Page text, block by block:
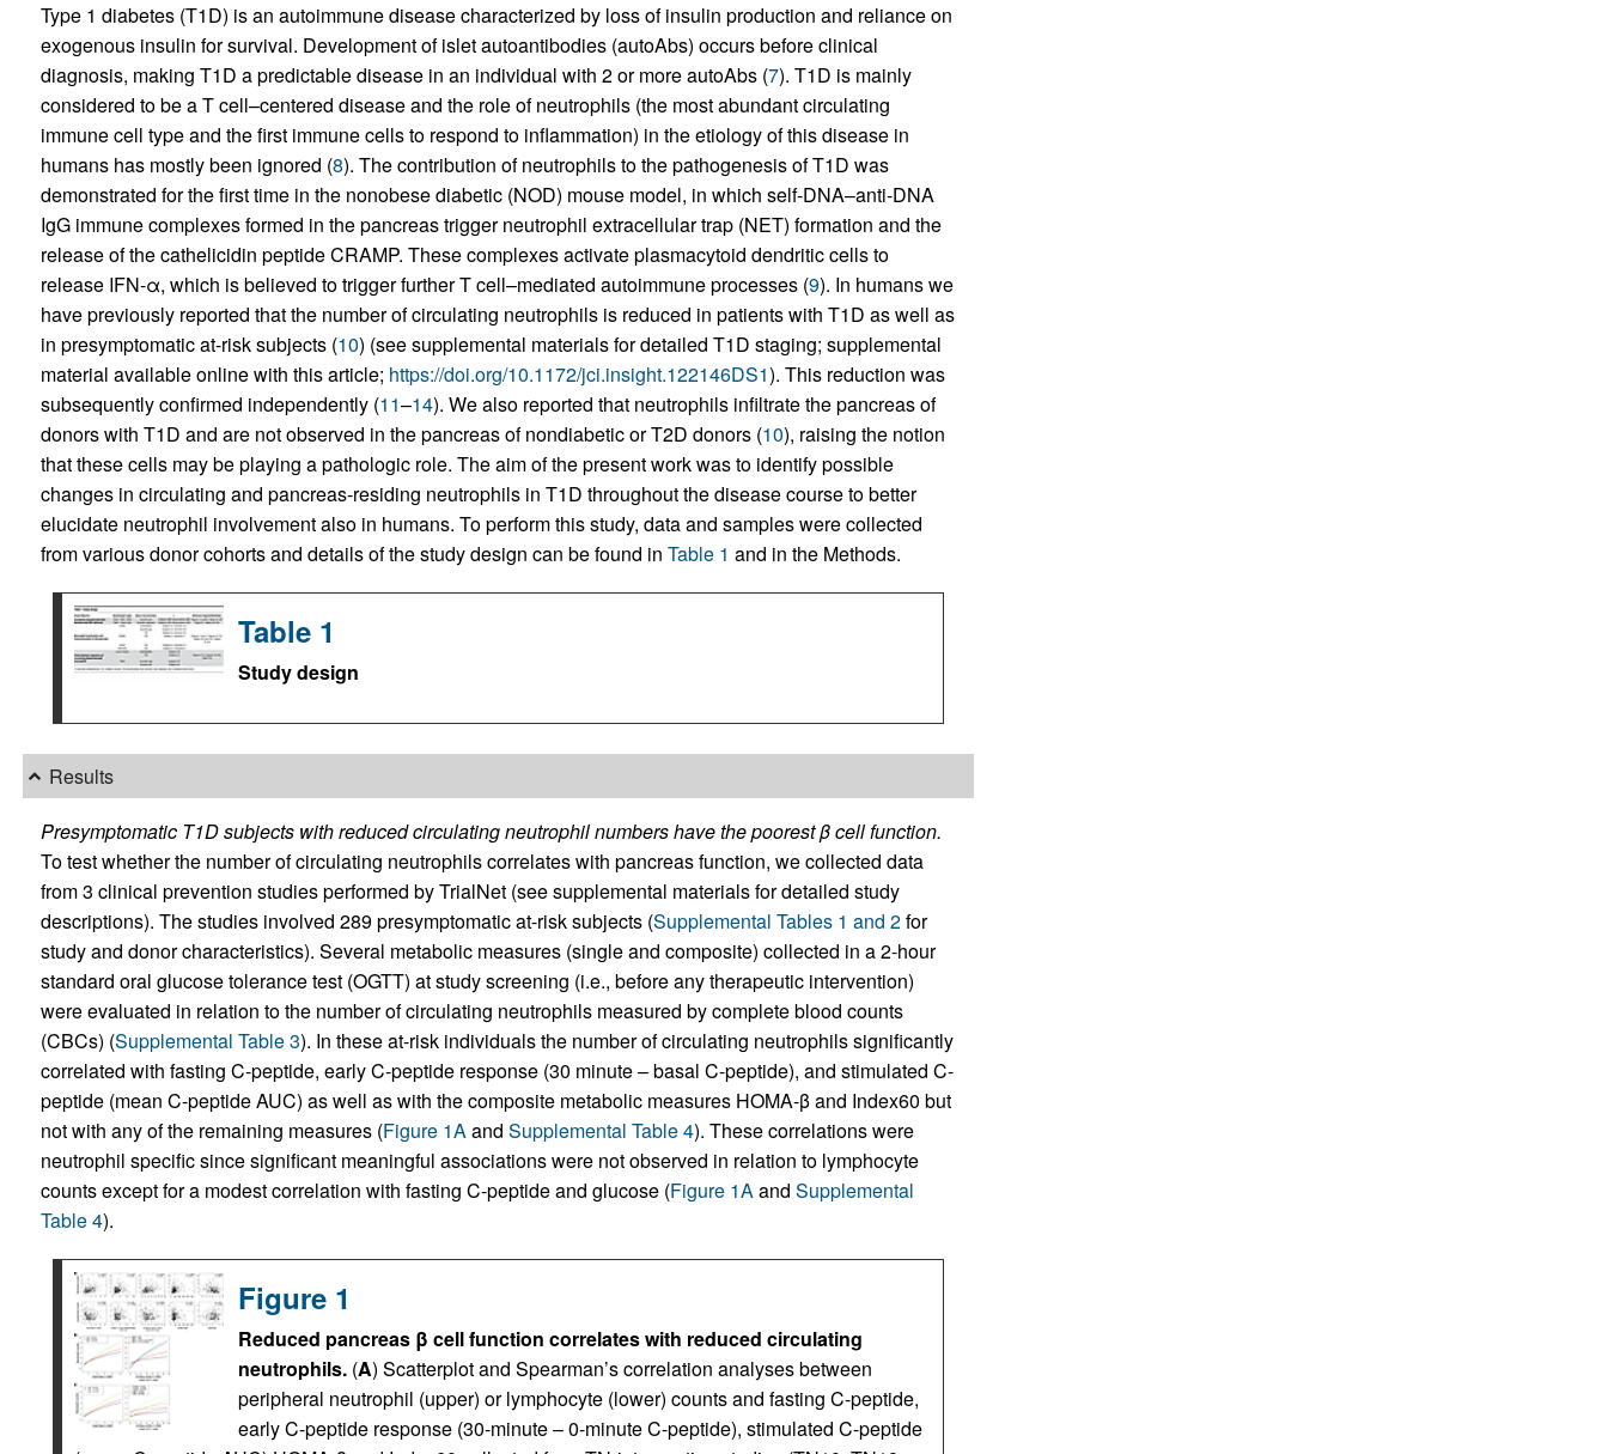
Type 1 diabetes (T1D) is an autoimmune disease characterized by loss of insulin production and reliance on
exogenous insulin for survival. Development of islet autoantibodies (autoAbs) occurs before clinical
diagnosis, making T1D a predictable disease in an individual with 2 or more autoAbs (7). T1D is mainly
considered to be a T cell–centered disease and the role of neutrophils (the most abundant circulating
immune cell type and the first immune cells to respond to inflammation) in the etiology of this disease in
humans has mostly been ignored (8). The contribution of neutrophils to the pathogenesis of T1D was
demonstrated for the first time in the nonobese diabetic (NOD) mouse model, in which self-DNA–anti-DNA
IgG immune complexes formed in the pancreas trigger neutrophil extracellular trap (NET) formation and the
release of the cathelicidin peptide CRAMP. These complexes activate plasmacytoid dendritic cells to
release IFN-α, which is believed to trigger further T cell–mediated autoimmune processes (9). In humans we
have previously reported that the number of circulating neutrophils is reduced in patients with T1D as well as
in presymptomatic at-risk subjects (10) (see supplemental materials for detailed T1D staging; supplemental
material available online with this article; https://doi.org/10.1172/jci.insight.122146DS1). This reduction was
subsequently confirmed independently (11–14). We also reported that neutrophils infiltrate the pancreas of
donors with T1D and are not observed in the pancreas of nondiabetic or T2D donors (10), raising the notion
that these cells may be playing a pathologic role. The aim of the present work was to identify possible
changes in circulating and pancreas-residing neutrophils in T1D throughout the disease course to better
elucidate neutrophil involvement also in humans. To perform this study, data and samples were collected
from various donor cohorts and details of the study design can be found in Table 1 and in the Methods.
Table 1
Study design
Results
Presymptomatic T1D subjects with reduced circulating neutrophil numbers have the poorest β cell function.
To test whether the number of circulating neutrophils correlates with pancreas function, we collected data
from 3 clinical prevention studies performed by TrialNet (see supplemental materials for detailed study
descriptions). The studies involved 289 presymptomatic at-risk subjects (Supplemental Tables 1 and 2for
study and donor characteristics). Several metabolic measures (single and composite) collected in a 2-hour
standard oral glucose tolerance test (OGTT) at study screening (i.e., before any therapeutic intervention)
were evaluated in relation to the number of circulating neutrophils measured by complete blood counts
(CBCs) (Supplemental Table 3). In these at-risk individuals the number of circulating neutrophils significantly
correlated with fasting C-peptide, early C-peptide response (30 minute – basal C-peptide), and stimulated C-
peptide (mean C-peptide AUC) as well as with the composite metabolic measures HOMA-β and Index60 but
not with any of the remaining measures (Figure 1A and Supplemental Table 4). These correlations were
neutrophil specific since significant meaningful associations were not observed in relation to lymphocyte
counts except for a modest correlation with fasting C-peptide and glucose (Figure 1A and Supplemental
Table 4).
Figure 1
Reduced pancreas β cell function correlates with reduced circulating
neutrophils.(A) Scatterplot and Spearman’s correlation analyses between
peripheral neutrophil (upper) or lymphocyte (lower) counts and fasting C-peptide,
early C-peptide response (30-minute – 0-minute C-peptide), stimulated C-peptide